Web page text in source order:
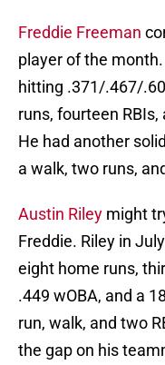
Freddie Freeman
player of the
hitting .371/.467/
runs, fourteen RBIs,
He had another
a walk, two runs,
Austin Riley might
Freddie. Riley in
eight home runs,
.449 wOBA, and a
run, walk, and two
the gap on his